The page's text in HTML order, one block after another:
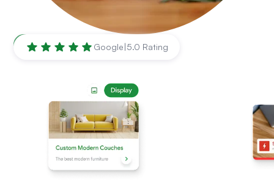
Brownsville, TX Google|5.0 Rating